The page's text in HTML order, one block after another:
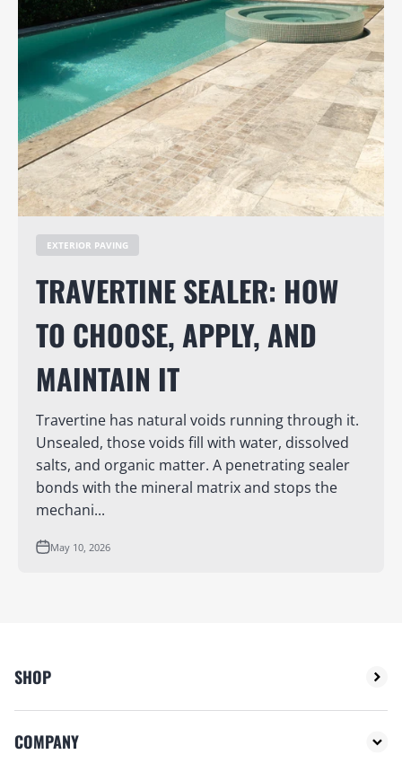
EXTERIOR PAVING
TRAVERTINE SEALER: HOW
TO CHOOSE, APPLY, AND
MAINTAIN IT
Travertine has natural voids running through it.
Unsealed, those voids fill with water, dissolved
salts, and organic matter. A penetrating sealer
bonds with the mineral matrix and stops the
mechani...
May 10, 2026
SHOP
COMPANY